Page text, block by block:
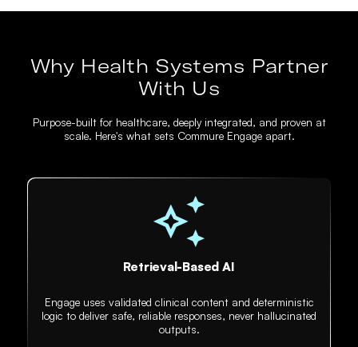
Why Health Systems Partner
With Us
Purpose-built for healthcare, deeply integrated, and proven at
scale. Here's what sets Commure Engage apart.
Retrieval-Based AI
Engage uses validated clinical content and deterministic
logic to deliver safe, reliable responses, never hallucinated
outputs.